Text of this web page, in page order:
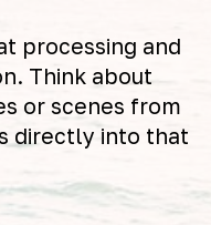
processing and
Think about
or scenes from
directly into that